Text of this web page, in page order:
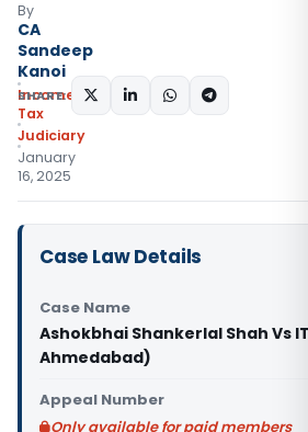
By
CA
Sandeep
Kanoi
Income
Tax
Judiciary
January
16, 2025
SHARE:
Case Law Details
Case Name
Ashokbhai Shankerlal Shah Vs
Ahmedabad)
Appeal Number
Only available for paid members